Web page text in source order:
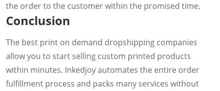
the order to the customer within the promised time.
Conclusion
The best print on demand dropshipping companies
allow you to start selling custom printed products
within minutes. Inkedjoy automates the entire order
fulfillment process and packs many services without